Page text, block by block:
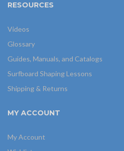
RESOURCES
Videos
Glossary
Guides, Manuals, and Catalogs
Surfboard Shaping Lessons
Shipping & Returns
MY ACCOUNT
My Account